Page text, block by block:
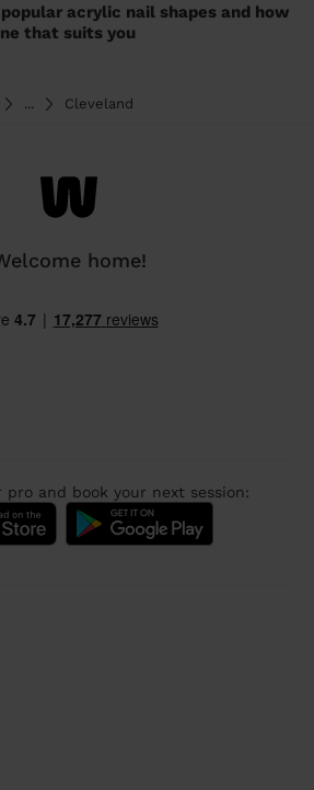
acrylic nail shapes and how
that suits you
... Cleveland
home!
and book your next session: